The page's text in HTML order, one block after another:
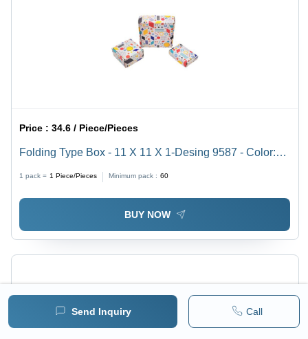
Send Inquiry Call
Price :34.6 / Piece/Pieces
Folding Type Box - 11 X 11 X 1-Desing 9587 - Color:
1 pack = 1 Piece/Pieces Minimum pack : 60
BUY NOW